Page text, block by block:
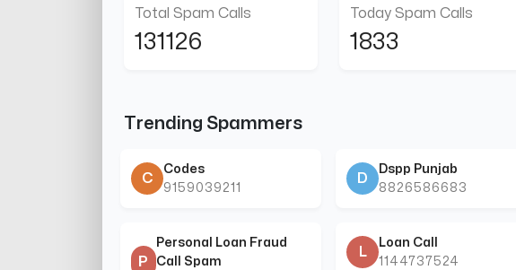
Total Spam Calls
131126
Today Spam Calls
1833
Trending Spammers
C
Codes
9159039211
D
Dspp Punjab
8826586683
P
Personal Loan Fraud
Call Spam
L
Loan Call
1144737524